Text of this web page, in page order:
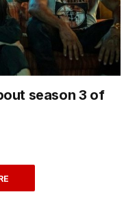
season 3 of